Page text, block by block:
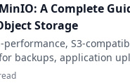
A Complete
Storage
S3-
backups, application
cloud storage. This